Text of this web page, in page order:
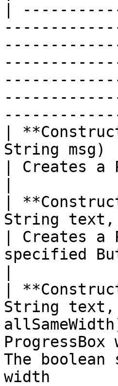
|
|
String msg)
| Creates a
|
String text,
| Creates a
specified
|
String text,
The
width